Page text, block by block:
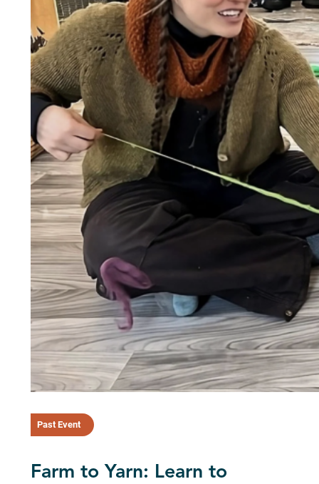
Past Event
Farm to Yarn: Learn to